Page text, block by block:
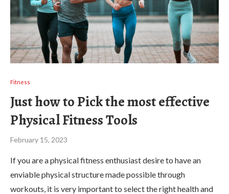
Fitness
Just how to Pick the most effective
Physical Fitness Tools
February 15, 2023
If you are a physical fitness enthusiast desire to have an
enviable physical structure made possible through
workouts, it is very important to select the right health and